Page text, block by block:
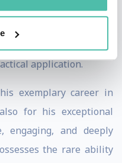
Economics from the
application.
exemplary career in
for his exceptional
engaging, and deeply
the rare ability